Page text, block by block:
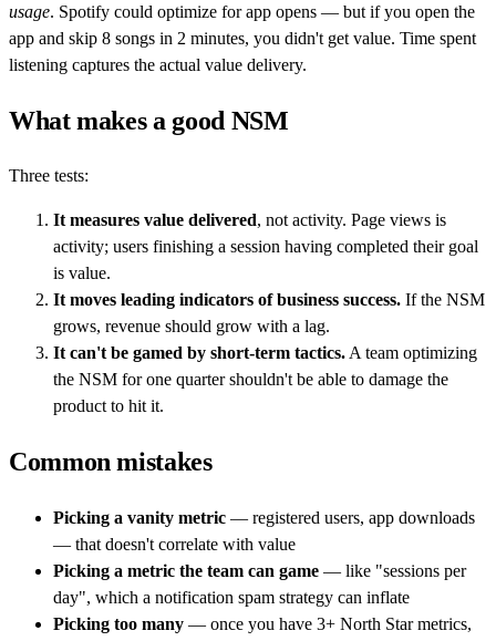
usage. Spotify could optimize for app opens — but if you open the
app and skip 8 songs in 2 minutes, you didn't get value. Time spent
listening captures the actual value delivery.
What makes a good NSM
Three tests:
It measures value delivered, not activity. Page views is
activity; users finishing a session having completed their goal
is value.
It moves leading indicators of business success. If the NSM
grows, revenue should grow with a lag.
It can't be gamed by short-term tactics.A team optimizing
the NSM for one quarter shouldn't be able to damage the
product to hit it.
Common mistakes
Picking a vanity metric — registered users, app downloads
— that doesn't correlate with value
Picking a metric the team can game — like "sessions per
day", which a notification spam strategy can inflate
Picking too many — once you have 3+ North Star metrics,